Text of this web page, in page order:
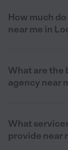
How much
near me in
What are the
agency near
What
provide near